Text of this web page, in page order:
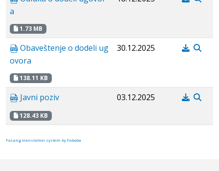
a
1.73 MB
Obaveštenje o dodeli ug
ovora
138.11 KB
30.12.2025
Javni poziv
128.43 KB
03.12.2025
FaLang translation system by Faboba